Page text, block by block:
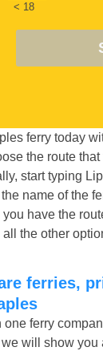
< 18
ferry today
the route
start typing
name of the
have the
the other
one ferry
will show you